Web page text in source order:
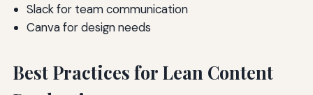
Slack for team communication
Canva for design needs
Best Practices for Lean Content